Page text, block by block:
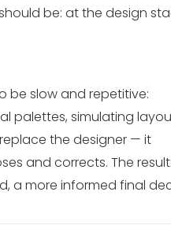
be: at the design
be slow and repetitive:
palettes, simulating
the designer — it
and corrects. The
a more informed final